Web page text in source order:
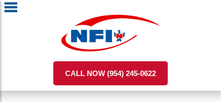
CALL NOW (954) 245-0622